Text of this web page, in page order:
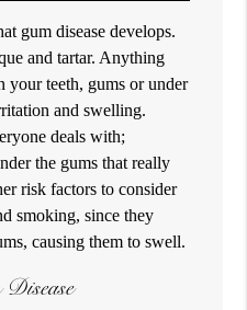
gum disease develops.
and tartar. Anything
your teeth, gums or under
and swelling.
deals with;
the gums that really
risk factors to consider
smoking, since they
causing them to swell.
Disease